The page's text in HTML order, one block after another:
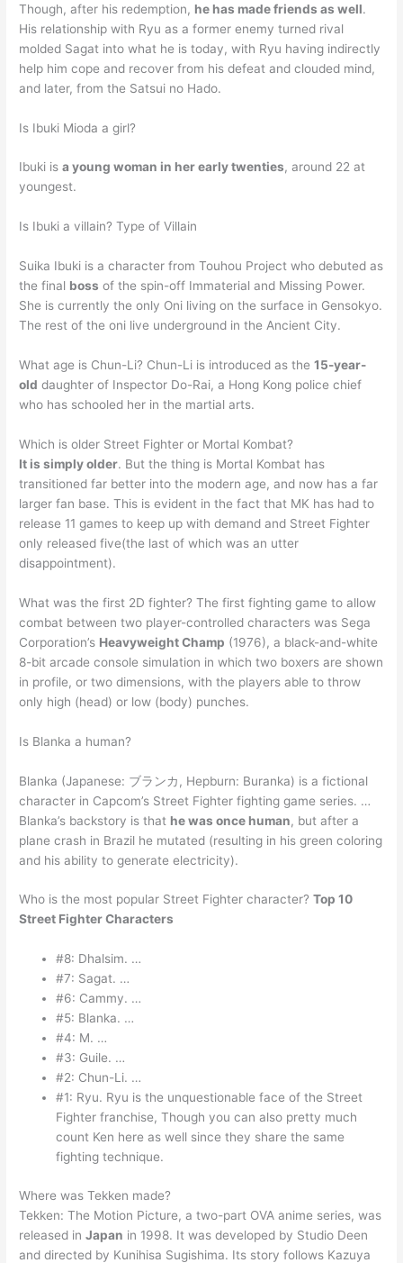
Though, after his redemption, he has made friends as well.
His relationship with Ryu as a former enemy turned rival
molded Sagat into what he is today, with Ryu having indirectly
help him cope and recover from his defeat and clouded mind,
and later, from the Satsui no Hado.
Is Ibuki Mioda a girl?
Ibuki isa young woman in her early twenties, around 22 at
youngest.
Is Ibuki a villain? Type of Villain
Suika Ibuki is a character from Touhou Project who debuted as
the final boss of the spin-off Immaterial and Missing Power.
She is currently the only Oni living on the surface in Gensokyo.
The rest of the oni live underground in the Ancient City.
What age is Chun-Li? Chun-Li is introduced as the15-year-
old daughter of Inspector Do-Rai, a Hong Kong police chief
who has schooled her in the martial arts.
Which is older Street Fighter or Mortal Kombat?
It is simply older. But the thing is Mortal Kombat has
transitioned far better into the modern age, and now has a far
larger fan base. This is evident in the fact that MK has had to
release 11 games to keep up with demand and Street Fighter
only released five(the last of which was an utter
disappointment).
What was the first 2D fighter? The first fighting game to allow
combat between two player-controlled characters was Sega
Corporation’s Heavyweight Champ (1976), a black-and-white
8-bit arcade console simulation in which two boxers are shown
in profile, or two dimensions, with the players able to throw
only high (head) or low (body) punches.
Is Blanka a human?
Blanka (Japanese: ブランカ, Hepburn: Buranka) is a fictional
character in Capcom’s Street Fighter fighting game series. …
Blanka’s backstory is that he was once human, but after a
plane crash in Brazil he mutated (resulting in his green coloring
and his ability to generate electricity).
Who is the most popular Street Fighter character?Top 10
Street Fighter Characters
#8: Dhalsim. …
#7: Sagat. …
#6: Cammy. …
#5: Blanka. …
#4: M. …
#3: Guile. …
#2: Chun-Li. …
#1: Ryu. Ryu is the unquestionable face of the Street
Fighter franchise, Though you can also pretty much
count Ken here as well since they share the same
fighting technique.
Where was Tekken made?
Tekken: The Motion Picture, a two-part OVA anime series, was
released inJapan in 1998. It was developed by Studio Deen
and directed by Kunihisa Sugishima. Its story follows Kazuya